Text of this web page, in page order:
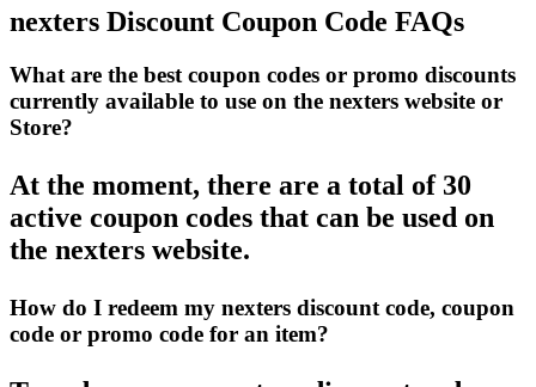
nexters Discount Coupon Code FAQs
What are the best coupon codes or promo discounts
currently available to use on the nexters website or
Store?
At the moment, there are a total of 30
active coupon codes that can be used on
the nexters website.
How do I redeem my nexters discount code, coupon
code or promo code for an item?